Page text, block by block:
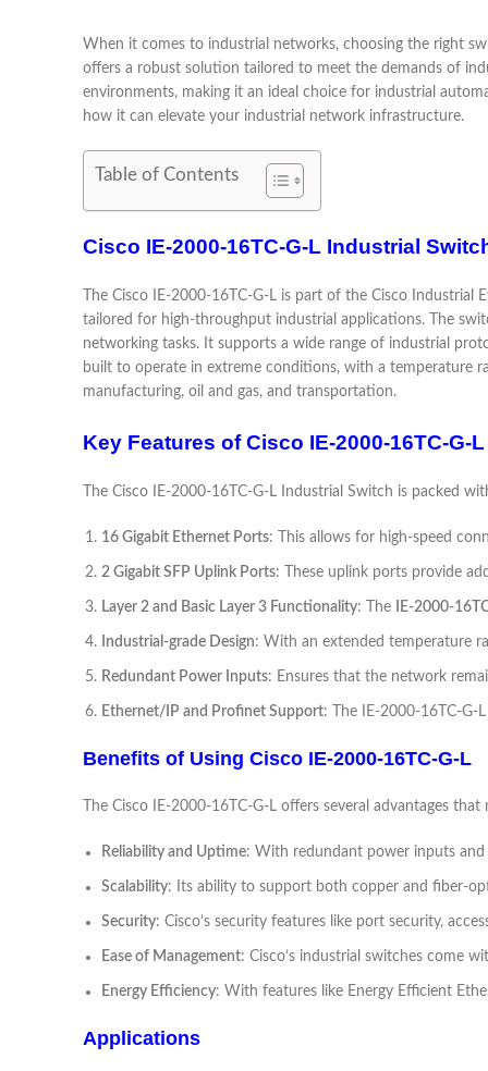
When it comes to industrial networks, choosing the right
offers a robust solution tailored to meet the demands of
environments, making it an ideal choice for industrial
how it can elevate your industrial network infrastructure.
Table of Contents
Cisco IE-2000-16TC-G-L Industrial
The Cisco IE-2000-16TC-G-L is part of the Cisco
tailored for high-throughput industrial applications. The
networking tasks. It supports a wide range of industrial
built to operate in extreme conditions, with a temperature
manufacturing, oil and gas, and transportation.
Key Features of Cisco IE-2000-16TC-G-L
The Cisco IE-2000-16TC-G-L Industrial Switch is packed
16 Gigabit Ethernet Ports: This allows for high-speed
2 Gigabit SFP Uplink Ports: These uplink ports provide
Layer 2 and Basic Layer 3 Functionality: The IE-2000-
Industrial-grade Design: With an extended temperature
Redundant Power Inputs: Ensures that the network
Ethernet/IP and Profinet Support: The IE-2000-16TC-G-
Benefits of Using Cisco IE-2000-16TC-G-L
The Cisco IE-2000-16TC-G-L offers several advantages
Reliability and Uptime: With redundant power inputs and
Scalability: Its ability to support both copper and fiber-
Security: Cisco’s security features like port security,
Ease of Management: Cisco’s industrial switches come
Energy Efficiency: With features like Energy Efficient
Applications